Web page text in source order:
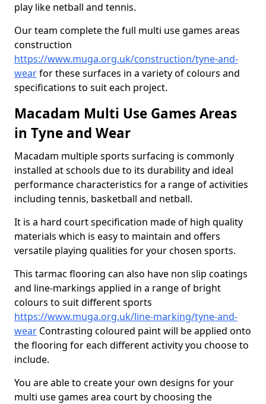
play like netball and tennis.
Our team complete the full multi use games areas
construction
https://www.muga.org.uk/construction/tyne-and-
wearfor these surfaces in a variety of colours and
specifications to suit each project.
Macadam Multi Use Games Areas
in Tyne and Wear
Macadam multiple sports surfacing is commonly
installed at schools due to its durability and ideal
performance characteristics for a range of activities
including tennis, basketball and netball.
It is a hard court specification made of high quality
materials which is easy to maintain and offers
versatile playing qualities for your chosen sports.
This tarmac flooring can also have non slip coatings
and line-markings applied in a range of bright
colours to suit different sports
https://www.muga.org.uk/line-marking/tyne-and-
wear Contrasting coloured paint will be applied onto
the flooring for each different activity you choose to
include.
You are able to create your own designs for your
multi use games area court by choosing the